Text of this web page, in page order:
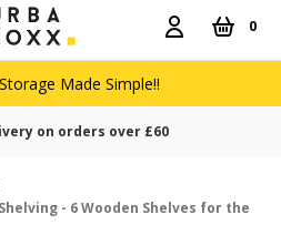
0
Made Simple!!
on orders over £60
- 6 Wooden Shelves for the